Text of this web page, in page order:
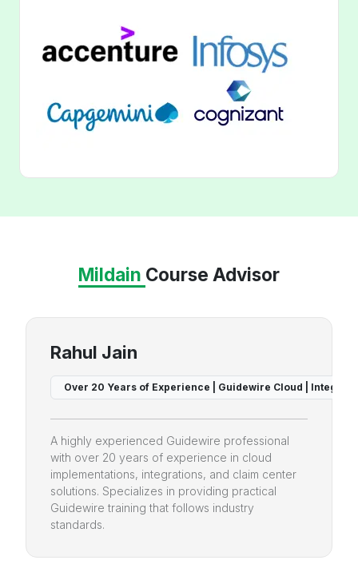
Mildain Course Advisor
BillingCenter Expert
Rahul Jain
Over 20 Years of Experience | Guidewire Cloud |
A highly experienced Guidewire professional
with over 20 years of experience in cloud
implementations, integrations, and claim center
solutions. Specializes in providing practical
Guidewire training that follows industry
standards.